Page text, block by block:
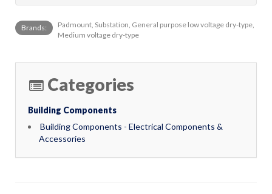
Brands:
Padmount, Substation, General purpose low voltage dry-type,
Medium voltage dry-type
Categories
Building Components
Building Components - Electrical Components &
Accessories